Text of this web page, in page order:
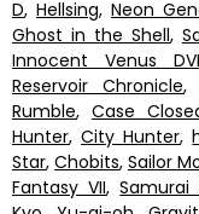
D, Hellsing, Neon
Ghost in the Shell,
Innocent Venus
Reservoir Chronicle,
Rumble, Case
Hunter,City Hunter,
Star, Chobits, Sailor
Fantasy VII,Samurai